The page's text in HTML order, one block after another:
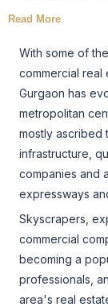
Read More
With some of
commercial real
Gurgaon has
metropolitan
mostly ascribed
infrastructure,
companies and
expressways
Skyscrapers,
commercial
becoming a
professionals,
area's real